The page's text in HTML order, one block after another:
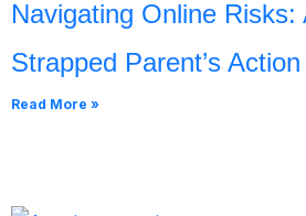
Navigating Online Risks:
Strapped Parent’s
Read More »